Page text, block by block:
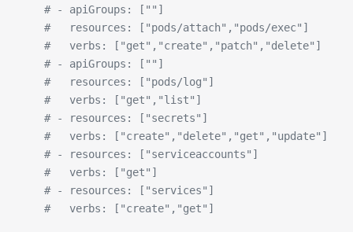
    # - apiGroups: [""]
    #   resources: ["pods/attach","pods/exec"]
    #   verbs: ["get","create","patch","delete"]
    # - apiGroups: [""]
    #   resources: ["pods/log"]
    #   verbs: ["get","list"]
    # - resources: ["secrets"]
    #   verbs: ["create","delete","get","update"]
    # - resources: ["serviceaccounts"]
    #   verbs: ["get"]
    # - resources: ["services"]
    #   verbs: ["create","get"]